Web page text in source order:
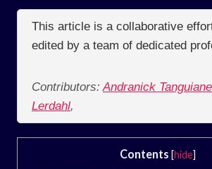
This article is a collaborative
edited by a team of dedicated
Contributors: Andranick Tanguiane
Lerdahl,
Contents [hide]